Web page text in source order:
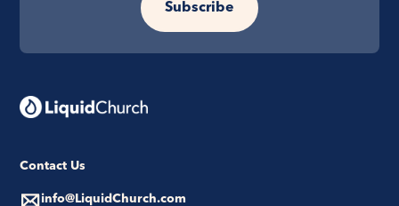
Subscribe
Contact Us
info@LiquidChurch.com